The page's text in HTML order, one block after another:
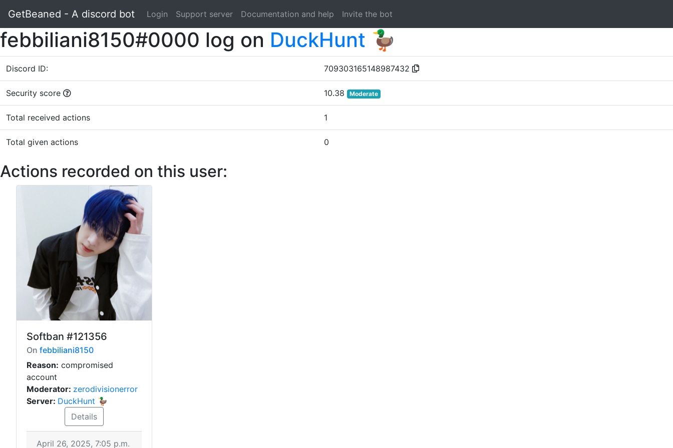
GetBeaned - A discord bot Login Support server Documentation and help Invite the bot
febbiliani8150#0000 log on DuckHunt 🦆
Discord ID: 709303165148987432
Security score 10.38 Moderate
Total received actions 1
Total given actions 0
Actions recorded on this user:
Softban #121356
On febbiliani8150
Reason: compromised
account
Moderator: zerodivisionerror
Server: DuckHunt 🦆
Details
April 26, 2025, 7:05 p.m.